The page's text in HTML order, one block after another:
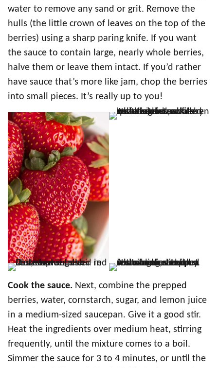
water to remove any sand or grit. Remove the
hulls (the little crown of leaves on the top of the
berries) using a sharp paring knife. If you want
the sauce to contain large, nearly whole berries,
halve them or leave them intact. If you’d rather
have sauce that’s more like jam, chop the berries
into small pieces. It’s really up to you!
Cook the sauce. Next, combine the prepped
berries, water, cornstarch, sugar, and lemon juice
in a medium-sized saucepan. Give it a good stir.
Heat the ingredients over medium heat, stirring
frequently, until the mixture comes to a boil.
Simmer the sauce for 3 to 4 minutes, or until the